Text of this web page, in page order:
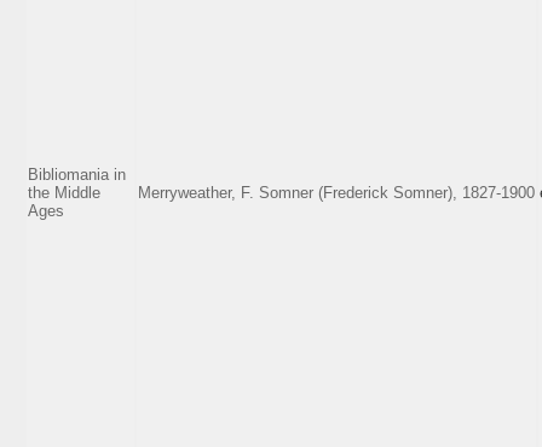
Bibliomania in
the Middle
Ages
Merryweather, F. Somner (Frederick Somner), 1827-1900